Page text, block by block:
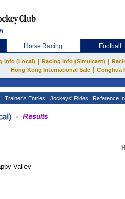
Horse Racing Football
Info (Local) Racing Info (Simulcast)
Hong Kong International Sale
Conghua
Trainer's Entries Jockeys' Rides Reference
Valley